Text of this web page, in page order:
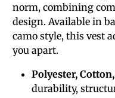
norm, combining
design. Available in
camo style, this vest
you apart.
Polyester,
durability,